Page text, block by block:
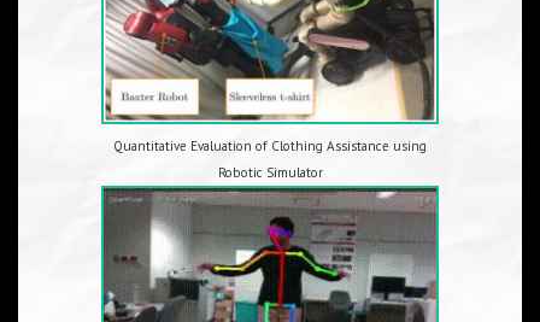
Quantitative Evaluation of Clothing Assistance using
Robotic Simulator